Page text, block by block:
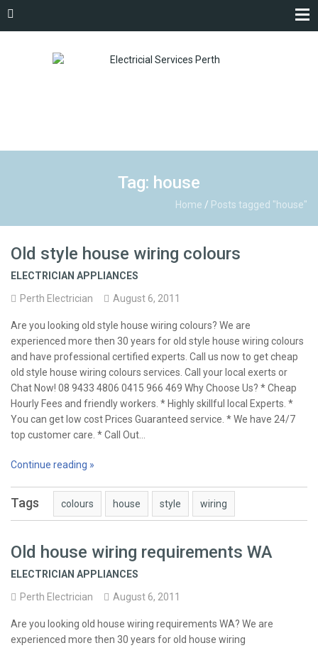
Tag: house
Home / Posts tagged "house"
Old style house wiring colours
ELECTRICIAN APPLIANCES
Perth Electrician
August 6, 2011
Are you looking old style house wiring colours? We are
experienced more then 30 years for old style house wiring colours
and have professional certified experts. Call us now to get cheap
old style house wiring colours services. Call your local exerts or
Chat Now! 08 9433 4806 0415 966 469 Why Choose Us? * Cheap
Hourly Fees and friendly workers. * Highly skillful local Experts. *
You can get low cost Prices Guaranteed service. * We have 24/7
top customer care. * Call Out…
Continue reading »
Tags colours house style wiring
Old house wiring requirements WA
ELECTRICIAN APPLIANCES
Perth Electrician
August 6, 2011
Are you looking old house wiring requirements WA? We are
experienced more then 30 years for old house wiring